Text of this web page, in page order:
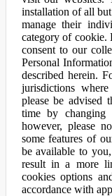
installation of all
manage their
category of cookie.
consent to our
Personal
described herein.
jurisdictions
please be advised
time by changing
however, please
some features of
be available to
result in a more
cookies options
accordance with